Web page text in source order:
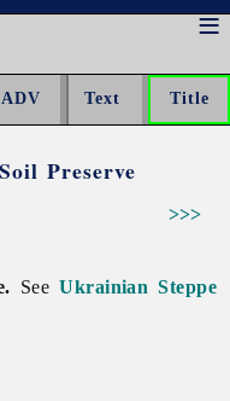
Preserve
>>>
SeeUkrainian Steppe